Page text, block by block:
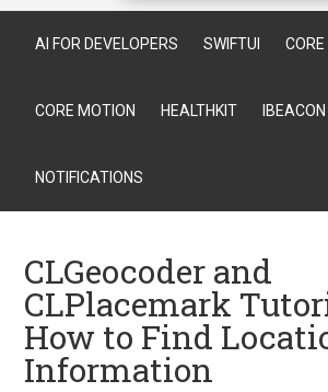
AI FOR DEVELOPERS SWIFTUI
CORE MOTION HEALTHKIT IBEACON
NOTIFICATIONS
CLGeocoder and
CLPlacemark
How to Find
Information